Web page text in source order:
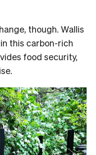
though. Wallis
this carbon-rich
food security,